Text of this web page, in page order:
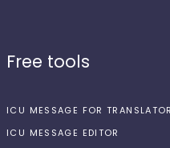
Free tools
ICU MESSAGE FOR
ICU MESSAGE EDITOR